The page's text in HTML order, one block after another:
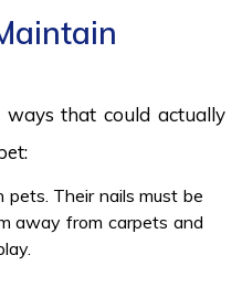
that could actually
pets. Their nails must be
away from carpets and